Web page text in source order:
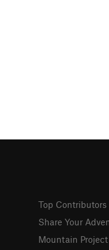
Top Contributors
Share Your
Mountain Project